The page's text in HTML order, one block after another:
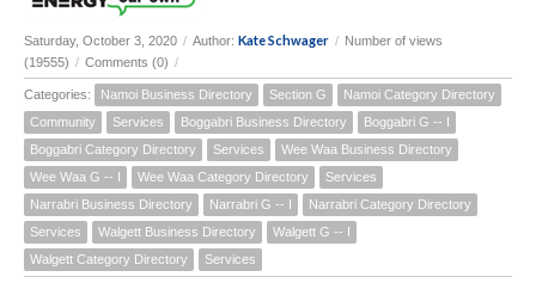
Saturday, October 3, 2020 / Author: Kate Schwager / Number of views
(19555) / Comments (0) /
Categories: Namoi Business Directory Section G
Namoi Category Directory
Community
Services Boggabri Business Directory
Boggabri G -- I
Boggabri Category Directory
Services
Wee Waa Business Directory
Wee Waa G -- I
Wee Waa Category Directory
Services
Narrabri Business Directory
Narrabri G -- I
Narrabri Category Directory
Services
Walgett Business Directory
Walgett G -- I
Walgett Category Directory
Services